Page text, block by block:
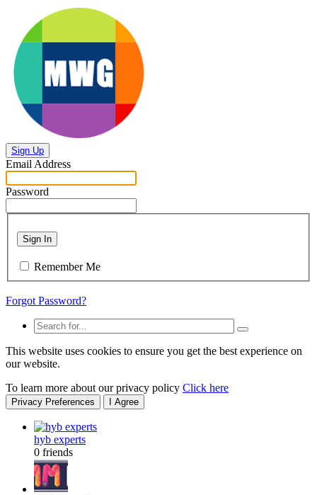
Sign Up
Email Address
Password
Sign In
Remember Me
Forgot Password?
This website uses cookies to ensure you get the best experience on
our website.
To learn more about our privacy policy Click here
Privacy Preferences I Agree
hyb experts
0 friends